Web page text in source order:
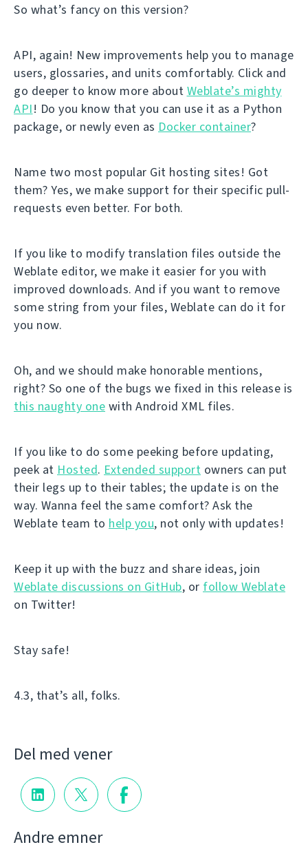
So what’s fancy on this version?
API, again! New improvements help you to manage
users, glossaries, and units comfortably. Click and
go deeper to know more about Weblate’s mighty
API! Do you know that you can use it as a Python
package, or newly even as Docker container?
Name two most popular Git hosting sites! Got
them? Yes, we make support for their specific pull-
requests even better. For both.
If you like to modify translation files outside the
Weblate editor, we make it easier for you with
improved downloads. And if you want to remove
some string from your files, Weblate can do it for
you now.
Oh, and we should make honorable mentions,
right? So one of the bugs we fixed in this release is
this naughty one with Android XML files.
If you like to do some peeking before updating,
peek at Hosted. Extended support owners can put
their legs up to their tables; the update is on the
way. Wanna feel the same comfort? Ask the
Weblate team to help you, not only with updates!
Keep it up with the buzz and share ideas, join
Weblate discussions on GitHub, or follow Weblate
on Twitter!
Stay safe!
4.3, that’s all, folks.
Del med vener
Andre emner